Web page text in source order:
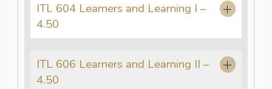
ITL 604 Learners and Learning I –
4.50
ITL 606 Learners and Learning II –
4.50